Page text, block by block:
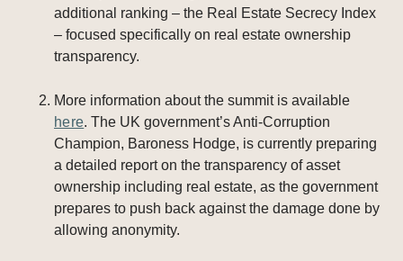
additional ranking – the Real Estate Secrecy Index
– focused specifically on real estate ownership
transparency.
More information about the summit is available
here. The UK government’s Anti-Corruption
Champion, Baroness Hodge, is currently preparing
a detailed report on the transparency of asset
ownership including real estate, as the government
prepares to push back against the damage done by
allowing anonymity.